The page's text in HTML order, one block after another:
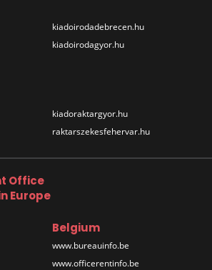
kiadoirodadebrecen.hu
kiadoirodagyor.hu
kiadoraktargyor.hu
raktarszekesfehervar.hu
Office
Europe
Belgium
www.bureauinfo.be
www.officerentinfo.be